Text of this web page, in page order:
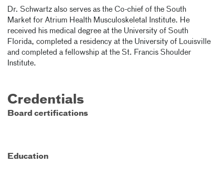
Dr. Schwartz also serves as the Co-chief of the South
Market for Atrium Health Musculoskeletal Institute. He
received his medical degree at the University of South
Florida, completed a residency at the University of Louisville
and completed a fellowship at the St. Francis Shoulder
Institute.
Credentials
Board certifications
Education